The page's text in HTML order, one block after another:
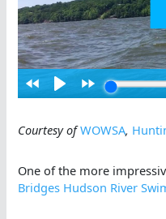
Courtesy ofWOWSA,
One of the more
Bridges Hudson River